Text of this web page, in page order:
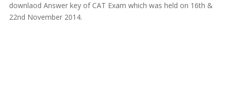
downlaod Answer key of CAT Exam which was held on 16th &
22nd November 2014.